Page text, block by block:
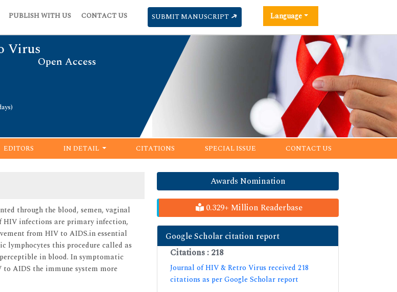
PUBLISH WITH US CONTACT US SUBMIT MANUSCRIPT Language
Virus
Open Access
EDITORS IN DETAIL CITATIONS SPECIAL ISSUE CONTACT US
through the blood, semen, vaginal
HIV infections are primary infection,
from HIV to AIDS.in essential
this procedure called as
in blood. In symptomatic
AIDS the immune system more
Awards Nomination
0.329+ Million Readerbase
Google Scholar citation report
Citations : 218
Journal of HIV & Retro Virus received 218
citations as per Google Scholar report